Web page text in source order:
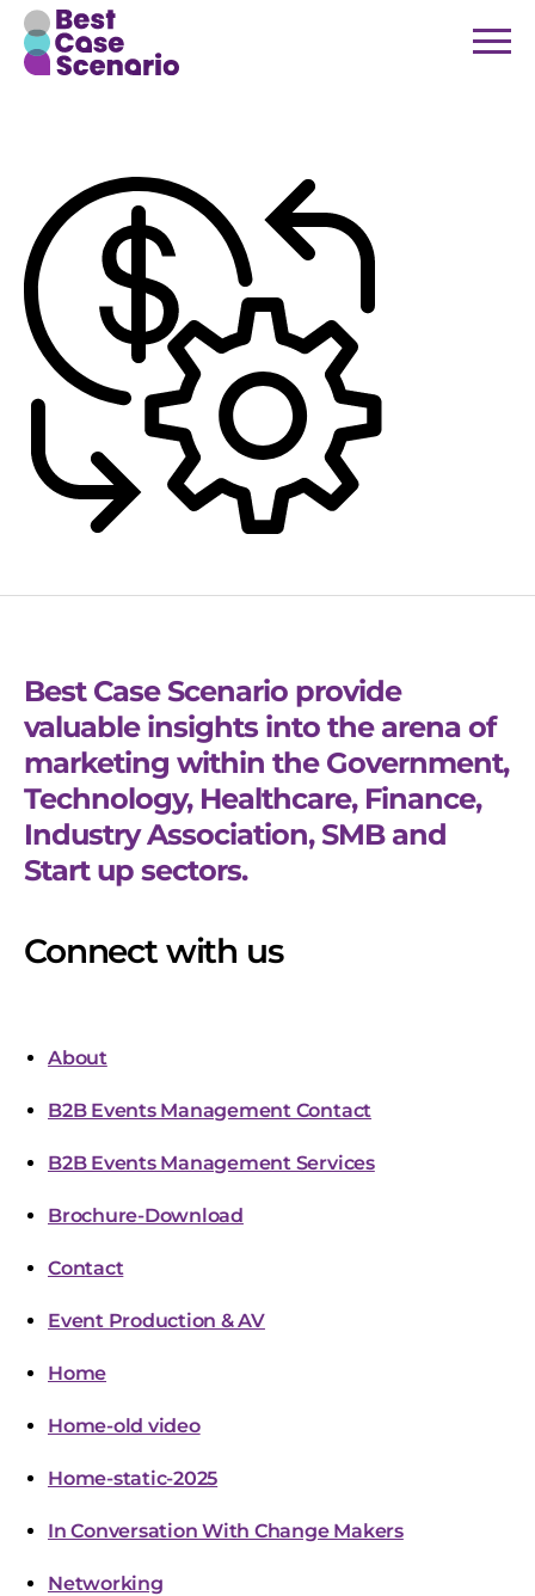
finance
Best Case Scenario provide
valuable insights into the arena of
marketing within the Government,
Technology, Healthcare, Finance,
Industry Association, SMB and
Start up sectors.
Connect with us
About
B2B Events Management Contact
B2B Events Management Services
Brochure-Download
Contact
Event Production & AV
Home
Home-old video
Home-static-2025
In Conversation With Change Makers
Networking